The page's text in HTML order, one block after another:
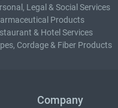
Legal & Social Services
Products
& Hotel Services
Cordage & Fiber Products
Company